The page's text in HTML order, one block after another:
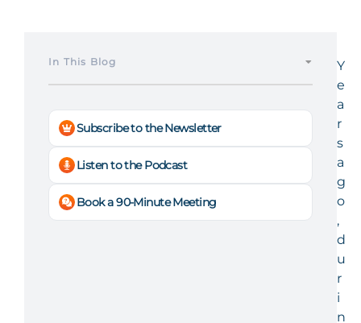
In This Blog
Subscribe to the Newsletter
Listen to the Podcast
Book a 90-Minute Meeting
Y
e
a
r
s
a
g
o
,
d
u
r
i
n